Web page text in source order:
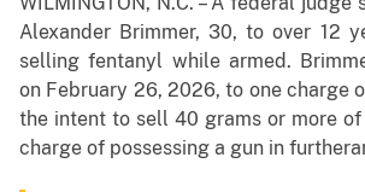
Alexander Brimmer, 30, to over 12
selling fentanyl while armed.
on February 26, 2026, to one charge
the intent to sell 40 grams or more
charge of possessing a gun in